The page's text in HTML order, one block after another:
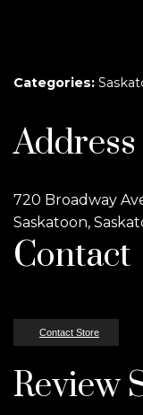
Categories:
Address
720 Broadway
Saskatoon,
Contact
Contact Store
Review